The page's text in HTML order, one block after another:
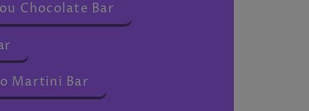
Chocolate Bar
Martini Bar